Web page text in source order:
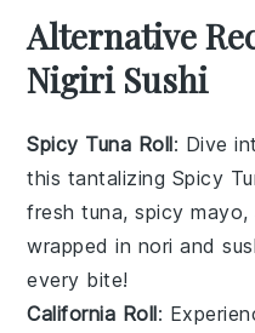
Alternative
Nigiri Sushi
Spicy Tuna Roll: Dive
this tantalizing Spicy
fresh tuna,spicy mayo,
wrapped in nori and
every bite!
California Roll: